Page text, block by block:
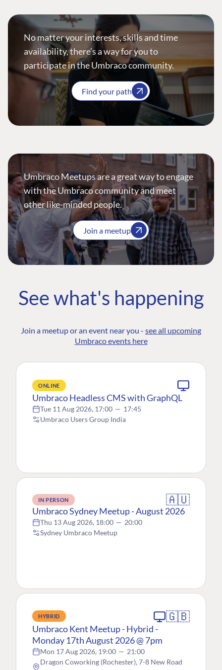
No matter your interests, skills and time
availability, there’s a way for you to
participate in the Umbraco community.
Find your path
Umbraco Meetups are a great way to engage
with the Umbraco community and meet
other like-minded people.
Join a meetup
See what's happening
Join a meetup or an event near you - see all upcoming
Umbraco events here
ONLINE
Umbraco Headless CMS with GraphQL
Tue 11 Aug 2026, 17:00 — 17:45
Umbraco Users Group India
IN PERSON 🇦🇺
Umbraco Sydney Meetup - August 2026
Thu 13 Aug 2026, 18:00 — 20:00
Sydney Umbraco Meetup
HYBRID 🇬🇧
Umbraco Kent Meetup - Hybrid -
Monday 17th August 2026 @ 7pm
Mon 17 Aug 2026, 19:00 — 21:00
Dragon Coworking (Rochester), 7-8 New Road